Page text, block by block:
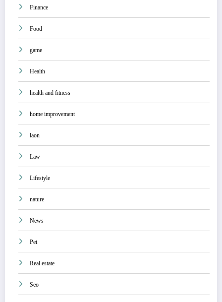
Finance
Food
game
Health
health and fitness
home improvement
laon
Law
Lifestyle
nature
News
Pet
Real estate
Seo